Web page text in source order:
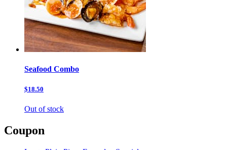
Seafood Combo
$18.50
Out of stock
Coupon